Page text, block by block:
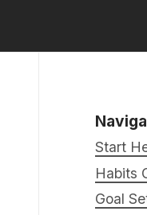
Start
Habits
Goal